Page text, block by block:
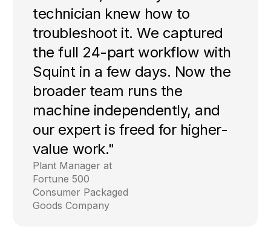
technician knew how to
troubleshoot it. We captured
the full 24-part workflow with
Squint in a few days. Now the
broader team runs the
machine independently, and
our expert is freed for higher-
value work."
Plant Manager at
Fortune 500
Consumer Packaged
Goods Company